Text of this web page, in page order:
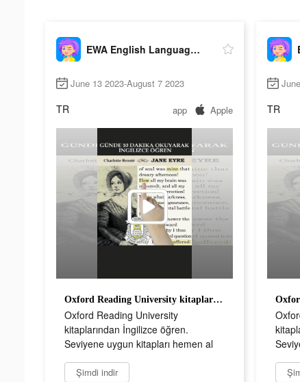
EWA English Language Learning
June 13 2023-August 7 2023
TR app Apple
Oxford Reading University kitaplarından İngilizce öğren. Seviyene uygun kitapları hemen al
Oxford Reading University
kitaplarından İngilizce öğren.
Seviyene uygun kitapları hemen al
Şimdi indir
TR